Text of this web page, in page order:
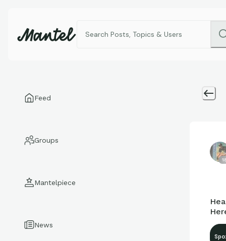
Feed
Groups
Mantelpiece
News